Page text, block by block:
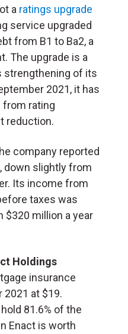
a ratings upgrade
service upgraded
from B1 to Ba2, a
The upgrade is a
strengthening of its
2021, it has
from rating
reduction.
company reported
, down slightly from
Its income from
taxes was
$320 million a year
Holdings
insurance
2021 at $19.
hold 81.6% of the
Enact is worth